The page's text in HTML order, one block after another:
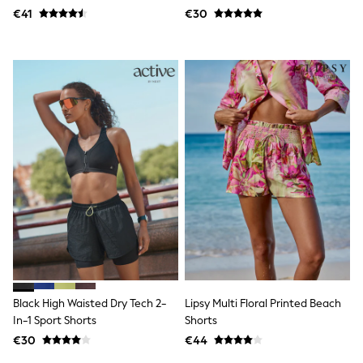
Dresses
Linen Collection
Sandals
Shorts
Trousers
Sun Hats & Caps
Tops & T-Shirts
Sunglasses
Men's Holiday Shop
All Swimwear
Accessories
Bags & Luggage
Footwear
Hats
Linen Collection
Loafers
Polo Shirts
Sandals & Flipflops
Shirts
Shorts
€41
€30
Black High Waisted Dry Tech 2-
In-1 Sport Shorts
€30
Lipsy Multi Floral Printed Beach
Shorts
€44